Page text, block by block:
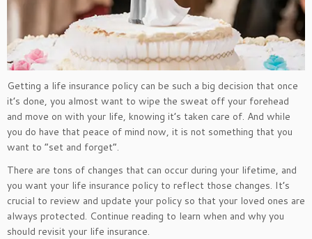
Getting a life insurance policy can be such a big decision that once
it’s done, you almost want to wipe the sweat off your forehead
and move on with your life, knowing it’s taken care of. And while
you do have that peace of mind now, it is not something that you
want to “set and forget”.
There are tons of changes that can occur during your lifetime, and
you want your life insurance policy to reflect those changes. It’s
crucial to review and update your policy so that your loved ones are
always protected. Continue reading to learn when and why you
should revisit your life insurance.